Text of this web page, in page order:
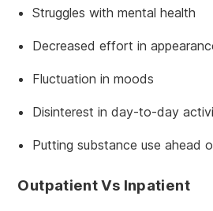
Struggles with mental health
Decreased effort in
Fluctuation in moods
Disinterest in day-to-day
Putting substance use ahead
Outpatient Vs Inpatient